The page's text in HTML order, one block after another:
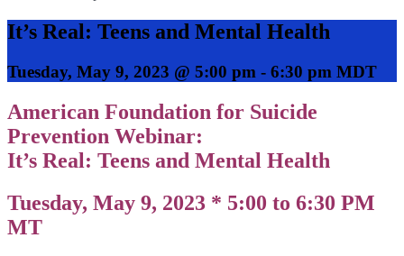
It’s Real: Teens and Mental Health
Tuesday, May 9, 2023 @ 5:00 pm - 6:30 pm MDT
American Foundation for Suicide
Prevention Webinar:
It’s Real: Teens and Mental Health
Tuesday, May 9, 2023 * 5:00 to 6:30 PM
MT